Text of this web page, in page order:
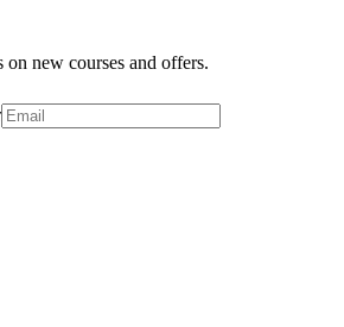
on new courses and offers.